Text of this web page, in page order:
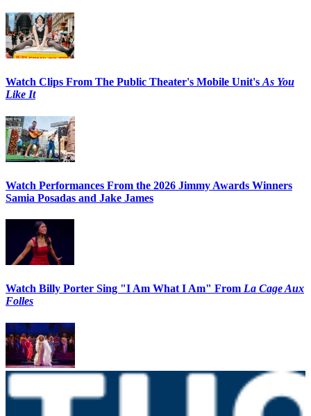
Watch Clips From The Public Theater's Mobile Unit's As You
Like It
Watch Performances From the 2026 Jimmy Awards Winners
Samia Posadas and Jake James
Watch Billy Porter Sing "I Am What I Am" From La Cage Aux
Folles